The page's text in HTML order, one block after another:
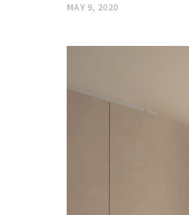
MAY 9, 2020